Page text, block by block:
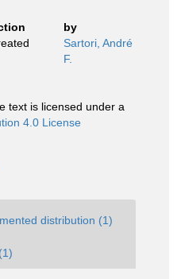
by
Sartori, André
F.
text is licensed under a
4.0 License
distribution (1)